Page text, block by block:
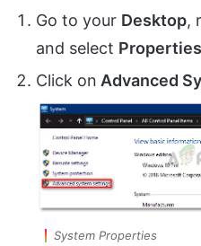
Go to your Desktop,
and select Properties
Click on Advanced
System Properties